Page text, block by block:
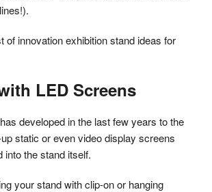
of innovation exhibition stand ideas for
LED Screens
developed in the last few years to the
static or even video display screens
into the stand itself.
your stand with clip-on or hanging